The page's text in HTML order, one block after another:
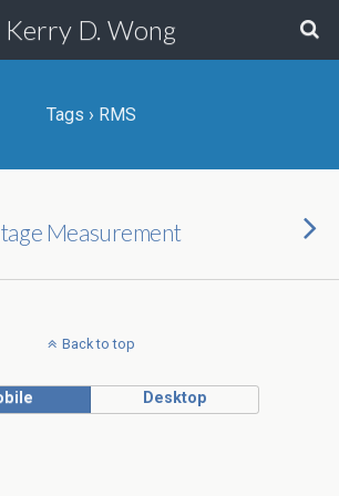
Kerry D. Wong
Tags › RMS
Measurement
Back to top
Desktop